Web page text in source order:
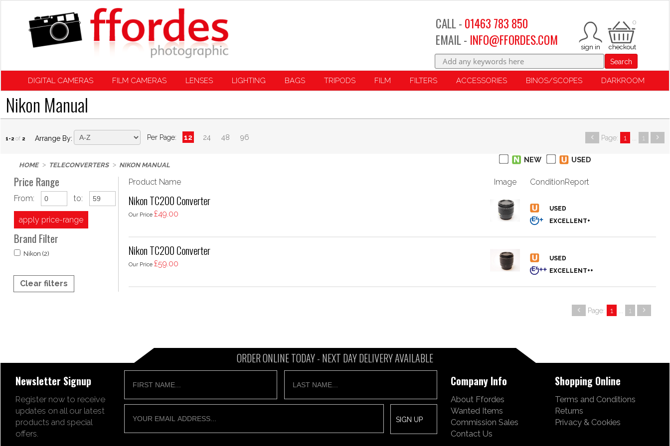
0
CALL - 01463 783 850
EMAIL - INFO@FFORDES.COM
Search
DIGITAL CAMERAS FILM CAMERAS LENSES LIGHTING BAGS TRIPODS FILM FILTERS ACCESSORIES BINOS/SCOPES DARKROOM
Nikon Manual
1-2 of 2 Arrange By: Per Page: 12 24 48 96 Page: 1 1
HOME TELECONVERTERS NIKON MANUAL
NEW USED
Price Range
From: to:
apply price-range
Brand Filter
Nikon (2)
Clear filters
Product Name Image ConditionReport
Nikon TC200 Converter
Our Price £49.00
Nikon TC200 Converter
Our Price £59.00
Page: 1 ... 1
ORDER ONLINE TODAY - NEXT DAY DELIVERY AVAILABLE
Newsletter Signup
Register now to receive
updates on all our latest
products and special
offers.
Company Info
About Ffordes
Wanted Items
Commission Sales
Contact Us
Shopping Online
Terms and Conditions
Returns
Privacy & Cookies